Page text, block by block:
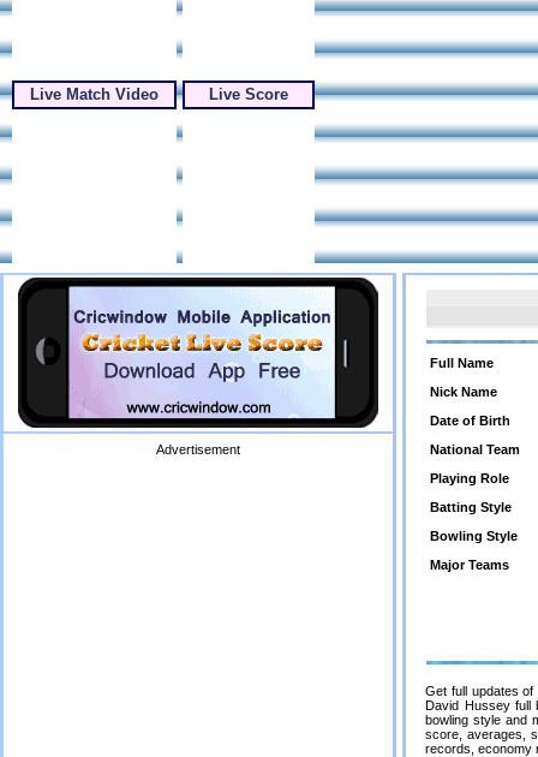
Live Match Video Live Score
Advertisement
Full Name
Nick Name
Date of Birth
National Team
Playing Role
Batting Style
Bowling Style
Major Teams
Get full updates
David Hussey full
bowling style and
score, averages,
records, economy